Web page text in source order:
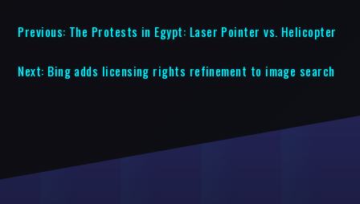
Previous: The Protests in Egypt: Laser Pointer vs. Helicopter
Next: Bing adds licensing rights refinement to image search